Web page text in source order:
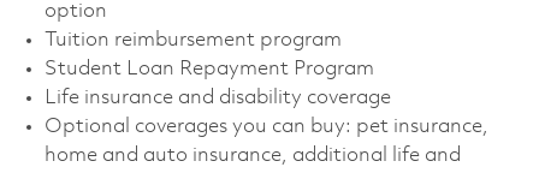
option
Tuition reimbursement program
Student Loan Repayment Program
Life insurance and disability coverage
Optional coverages you can buy: pet insurance,
home and auto insurance, additional life and